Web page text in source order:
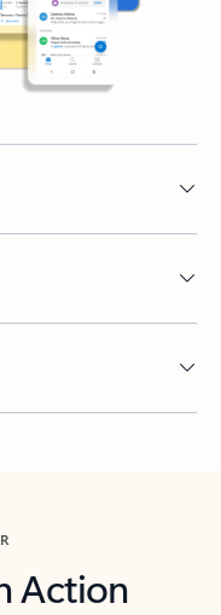
Action